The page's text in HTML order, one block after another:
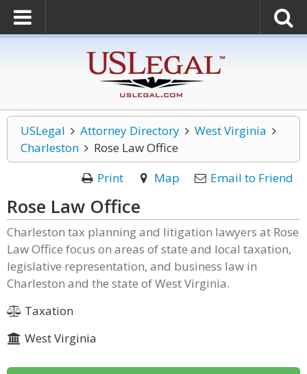
USLegal Attorney Directory
West Virginia
Charleston
Rose Law Office
Print
Map Email to Friend
Rose Law Office
Charleston tax planning and litigation lawyers at Rose
Law Office focus on areas of state and local taxation,
legislative representation, and business law in
Charleston and the state of West Virginia.
Taxation
West Virginia